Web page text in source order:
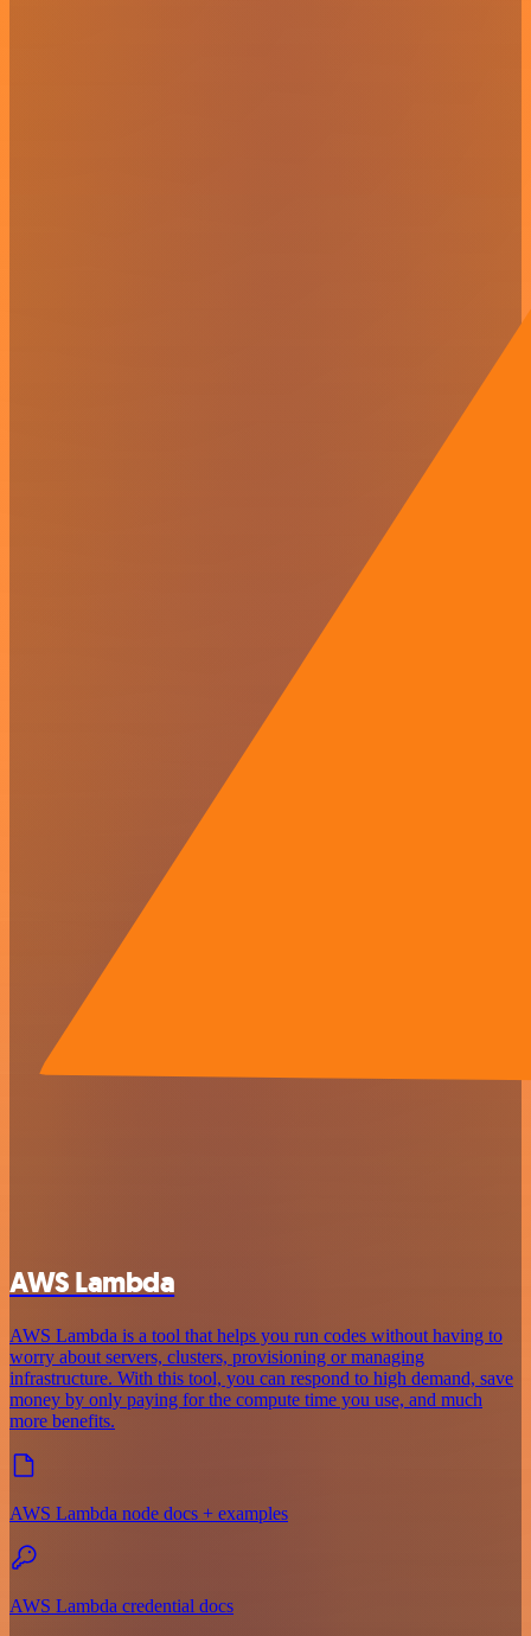
AWS Lambda
AWS Lambda is a tool that helps you run codes without having to
worry about servers, clusters, provisioning or managing
infrastructure. With this tool, you can respond to high demand, save
money by only paying for the compute time you use, and much
more benefits.
AWS Lambda node docs + examples
AWS Lambda credential docs